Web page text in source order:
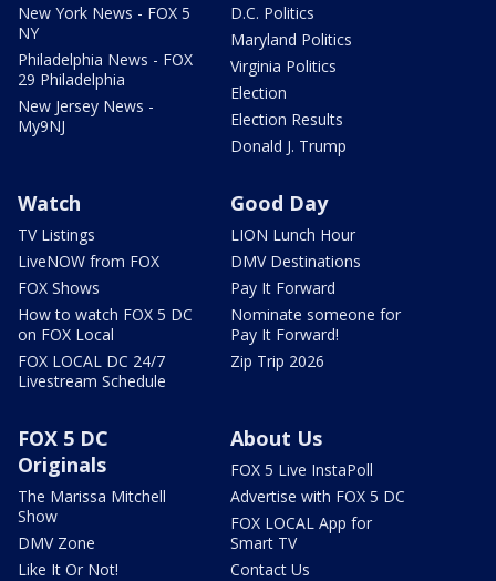
New York News - FOX 5
NY
Philadelphia News - FOX
29 Philadelphia
New Jersey News -
My9NJ
D.C. Politics
Maryland Politics
Virginia Politics
Election
Election Results
Donald J. Trump
Watch
TV Listings
LiveNOW from FOX
FOX Shows
How to watch FOX 5 DC
on FOX Local
FOX LOCAL DC 24/7
Livestream Schedule
Good Day
LION Lunch Hour
DMV Destinations
Pay It Forward
Nominate someone for
Pay It Forward!
Zip Trip 2026
FOX 5 DC
Originals
The Marissa Mitchell
Show
DMV Zone
Like It Or Not!
About Us
FOX 5 Live InstaPoll
Advertise with FOX 5 DC
FOX LOCAL App for
Smart TV
Contact Us